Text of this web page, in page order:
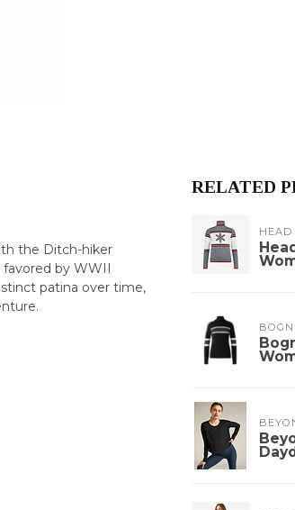
the Ditch-hiker
by WWII
patina over time,
RELATED
HEAD